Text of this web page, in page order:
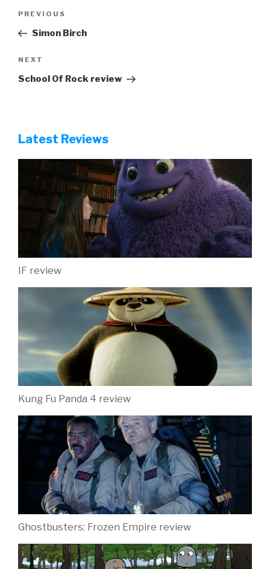
Previous
Post
PREVIOUS
Simon Birch
Next
Post
NEXT
School Of Rock review
Latest Reviews
IF review
Kung Fu Panda 4 review
Ghostbusters: Frozen Empire review